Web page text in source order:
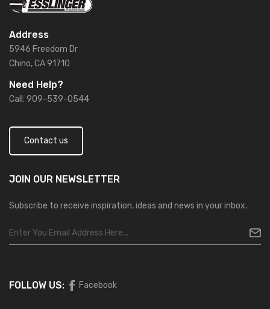
Address
5946 Freedom Dr
Chino, CA 91710
Need Help?
Call: 909-539-0544
Contact us
JOIN OUR NEWSLETTER
Subscribe to receive inspiration, ideas and news in your inbox.
FOLLOW US: Facebook